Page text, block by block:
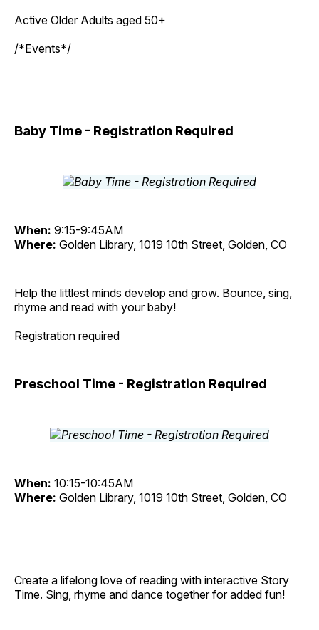
Active Older Adults aged 50+
/*Events*/
Baby Time - Registration Required
When: 9:15-9:45AM
Where: Golden Library, 1019 10th Street, Golden, CO
Help the littlest minds develop and grow. Bounce, sing,
rhyme and read with your baby!
Registration required
Preschool Time - Registration Required
When: 10:15-10:45AM
Where: Golden Library, 1019 10th Street, Golden, CO
Create a lifelong love of reading with interactive Story
Time. Sing, rhyme and dance together for added fun!